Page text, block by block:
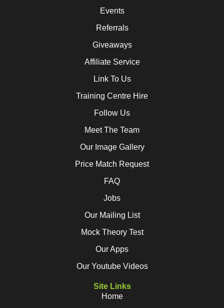
Events
Referrals
Giveaways
Affiliate Service
Link To Us
Training Centre Hire
Follow Us
Meet The Team
Our Image Gallery
Price Match Request
FAQ
Jobs
Our Mailing List
Mock Theory Test
Our Apps
Our Youtube Videos
Site Links
Home